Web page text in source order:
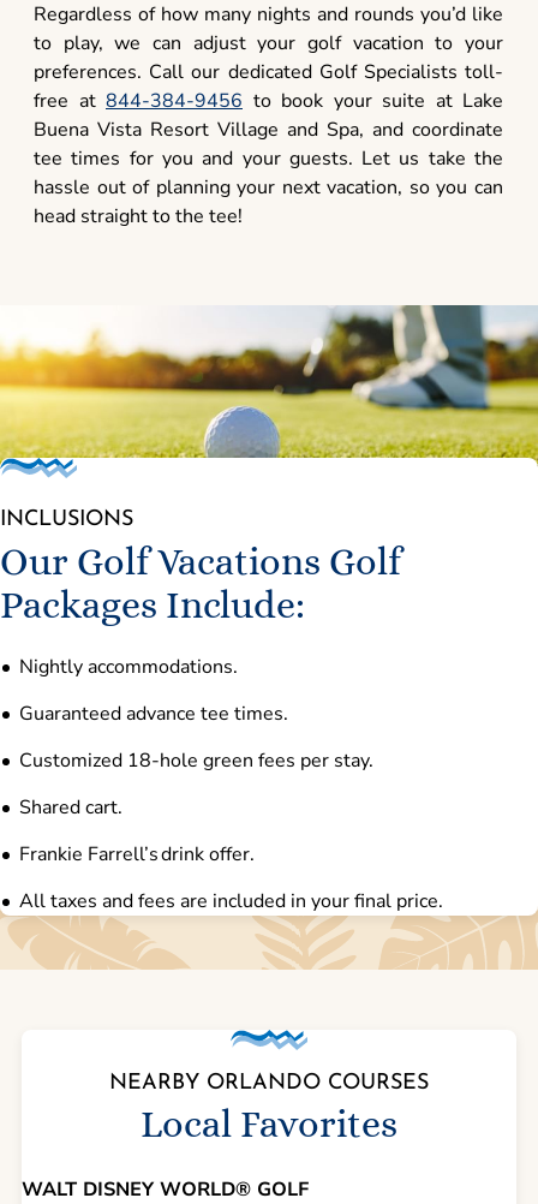
Regardless of how many nights and rounds you’d like
to play, we can adjust your golf vacation to your
preferences. Call our dedicated Golf Specialists toll-
free at 844-384-9456 to book your suite at Lake
Buena Vista Resort Village and Spa, and coordinate
tee times for you and your guests. Let us take the
hassle out of planning your next vacation, so you can
head straight to the tee!
INCLUSIONS
Our Golf Vacations Golf
Packages Include:
Nightly accommodations.
Guaranteed advance tee times.
Customized 18-hole green fees per stay.
Shared cart.
Frankie Farrell’s drink offer.
All taxes and fees are included in your final price.
NEARBY ORLANDO COURSES
Local Favorites
WALT DISNEY WORLD® GOLF